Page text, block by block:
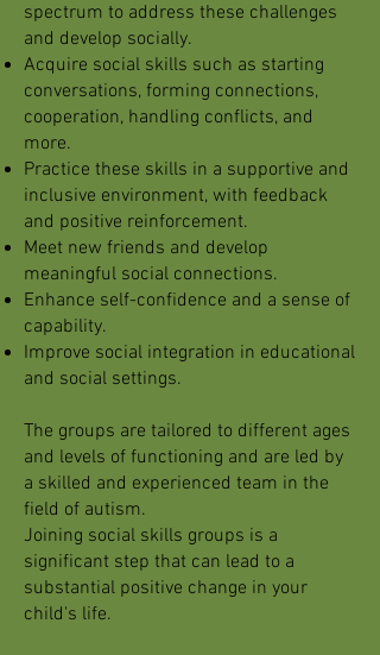
spectrum to address these challenges
and develop socially.
Acquire social skills such as starting
conversations, forming connections,
cooperation, handling conflicts, and
more.
Practice these skills in a supportive and
inclusive environment, with feedback
and positive reinforcement.
Meet new friends and develop
meaningful social connections.
Enhance self-confidence and a sense of
capability.
Improve social integration in educational
and social settings.
The groups are tailored to different ages
and levels of functioning and are led by
a skilled and experienced team in the
field of autism.
Joining social skills groups is a
significant step that can lead to a
substantial positive change in your
child's life.